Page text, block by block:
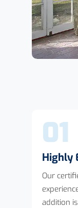
01
Highly
Our
addition